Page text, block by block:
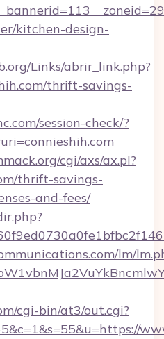
kitchen-design-
Links/abrir_link.php?
thrift-savings-
session-check/?
cgi/axs/ax.pl?
thrift-savings-
and-fees/
lm/
cgi-bin/at3/out.cgi?